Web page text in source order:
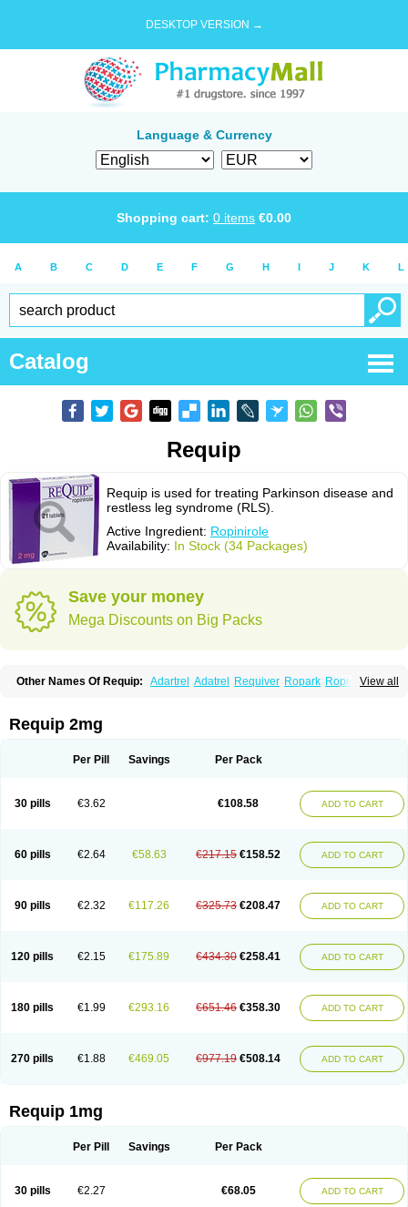
DESKTOP VERSION →
Language & Currency
Shopping cart: 0 items €0.00
A B C D E F G H I J K L
Catalog
Requip
Requip is used for treating Parkinson disease and
restless leg syndrome (RLS).
Active Ingredient: Ropinirole
Availability: In Stock (34 Packages)
Save your money
Mega Discounts on Big Packs
View all
Other Names Of Requip: Adartrel Adatrel Requiver Ropark Ropinal
Requip 2mg
Per Pill Savings Per Pack
30 pills €3.62 €108.58 ADD TO CART
60 pills €2.64 €58.63 €217.15 €158.52 ADD TO CART
90 pills €2.32 €117.26 €325.73 €208.47 ADD TO CART
120 pills €2.15 €175.89 €434.30 €258.41 ADD TO CART
180 pills €1.99 €293.16 €651.46 €358.30 ADD TO CART
270 pills €1.88 €469.05 €977.19 €508.14 ADD TO CART
Requip 1mg
Per Pill Savings Per Pack
30 pills €2.27 €68.05 ADD TO CART